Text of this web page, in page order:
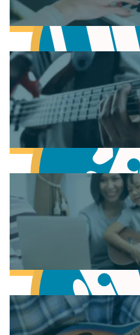
Learn Music Theory
Learn to play Piano
Learn to play Bass